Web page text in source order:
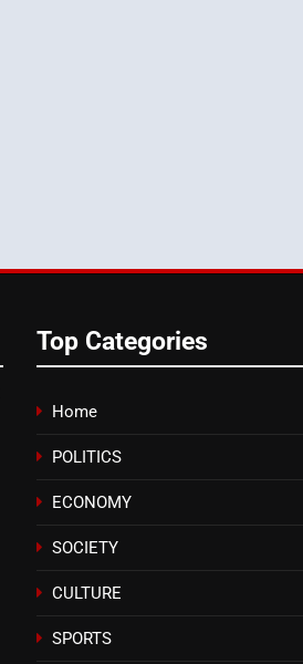
Top Categories
Home
POLITICS
ECONOMY
SOCIETY
CULTURE
SPORTS